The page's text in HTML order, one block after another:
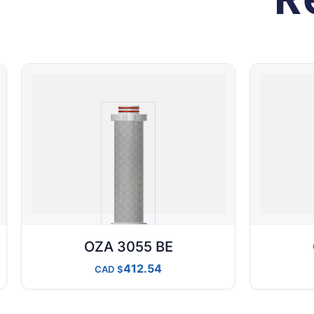
OZA 3055 BE
CAD 412.54